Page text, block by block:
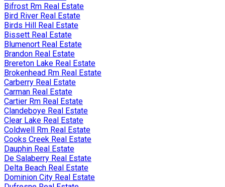
Bifrost Rm Real Estate
Bird River Real Estate
Birds Hill Real Estate
Bissett Real Estate
Blumenort Real Estate
Brandon Real Estate
Brereton Lake Real Estate
Brokenhead Rm Real Estate
Carberry Real Estate
Carman Real Estate
Cartier Rm Real Estate
Clandeboye Real Estate
Clear Lake Real Estate
Coldwell Rm Real Estate
Cooks Creek Real Estate
Dauphin Real Estate
De Salaberry Real Estate
Delta Beach Real Estate
Dominion City Real Estate